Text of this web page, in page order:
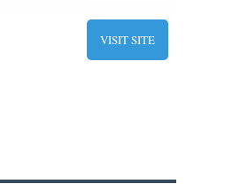
VISIT SITE